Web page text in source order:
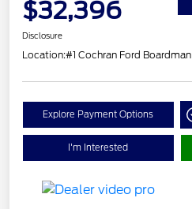
$32,396
Disclosure
Location:#1 Cochran Ford Boardman
Explore Payment Options
I'm Interested